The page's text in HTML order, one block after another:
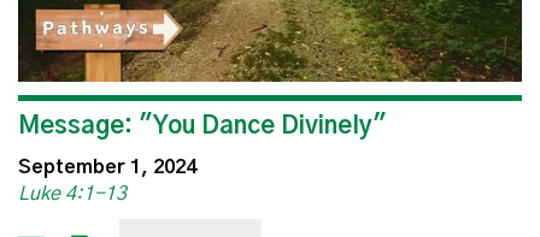
Message: "You Dance Divinely"
September 1, 2024
Luke 4:1-13